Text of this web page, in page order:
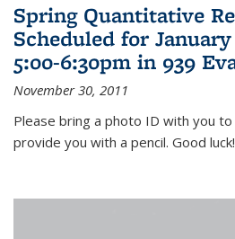
Spring Quantitative
Scheduled for
5:00-6:30pm in 939
November 30, 2011
Please bring a photo ID with you
provide you with a pencil. Good luck!